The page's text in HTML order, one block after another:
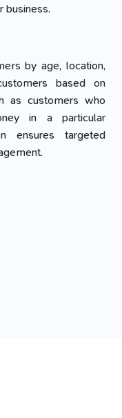
business.
by age, location,
based on
as customers who
in a particular
ensures targeted